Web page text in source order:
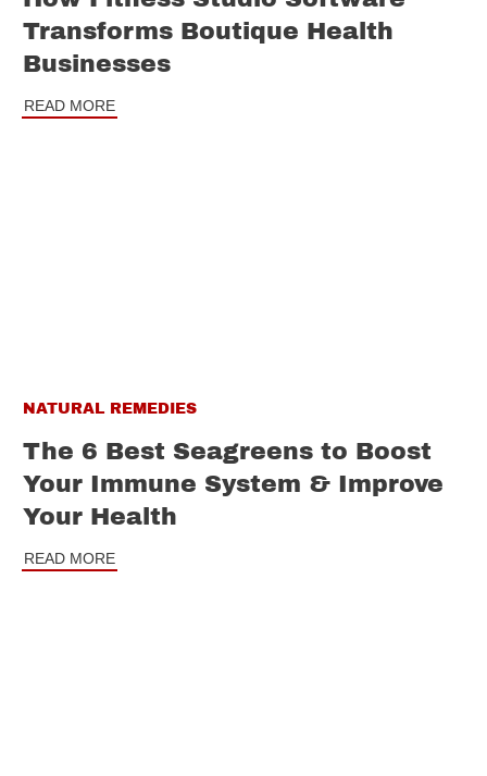
Transforms Boutique Health
Businesses
READ MORE
NATURAL REMEDIES
The 6 Best Seagreens to Boost
Your Immune System & Improve
Your Health
READ MORE